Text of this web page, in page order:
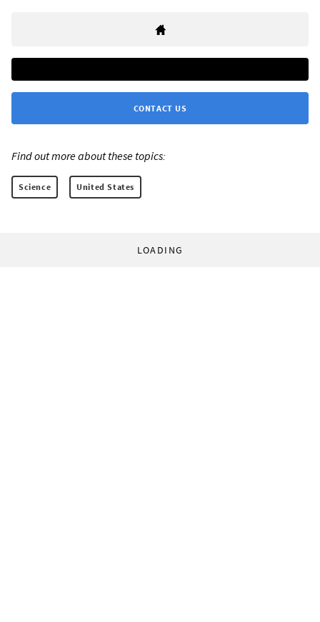
CONTACT US
Find out more about these topics:
Science United States
LOADING